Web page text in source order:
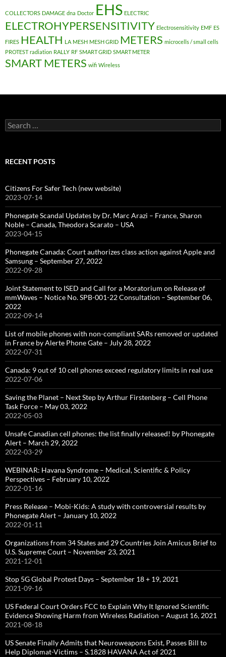
COLLECTORS DAMAGE dna Doctor EHS ELECTRIC
ELECTROHYPERSENSITIVITY Electrosensitivity EMF ES
FIRES HEALTH LA MESH MESH GRID METERS microcells / small cells
PROTEST radiation RALLY RF SMART GRID SMART METER
SMART METERS wifi Wireless
Search
for:
RECENT POSTS
Citizens For Safer Tech (new website)
2023-07-14
Phonegate Scandal Updates by Dr. Marc Arazi – France, Sharon
Noble – Canada, Theodora Scarato – USA
2023-04-15
Phonegate Canada: Court authorizes class action against Apple and
Samsung – September 27, 2022
2022-09-28
Joint Statement to ISED and Call for a Moratorium on Release of
mmWaves – Notice No. SPB-001-22 Consultation – September 06,
2022
2022-09-14
List of mobile phones with non-compliant SARs removed or updated
in France by Alerte Phone Gate – July 28, 2022
2022-07-31
Canada: 9 out of 10 cell phones exceed regulatory limits in real use
2022-07-06
Saving the Planet – Next Step by Arthur Firstenberg – Cell Phone
Task Force – May 03, 2022
2022-05-03
Unsafe Canadian cell phones: the list finally released! by Phonegate
Alert – March 29, 2022
2022-03-29
WEBINAR: Havana Syndrome – Medical, Scientific & Policy
Perspectives – February 10, 2022
2022-01-16
Press Release – Mobi-Kids: A study with controversial results by
Phonegate Alert – January 10, 2022
2022-01-11
Organizations from 34 States and 29 Countries Join Amicus Brief to
U.S. Supreme Court – November 23, 2021
2021-12-01
Stop 5G Global Protest Days – September 18 + 19, 2021
2021-09-16
US Federal Court Orders FCC to Explain Why It Ignored Scientific
Evidence Showing Harm from Wireless Radiation – August 16, 2021
2021-08-18
US Senate Finally Admits that Neuroweapons Exist, Passes Bill to
Help Diplomat-Victims – S.1828 HAVANA Act of 2021